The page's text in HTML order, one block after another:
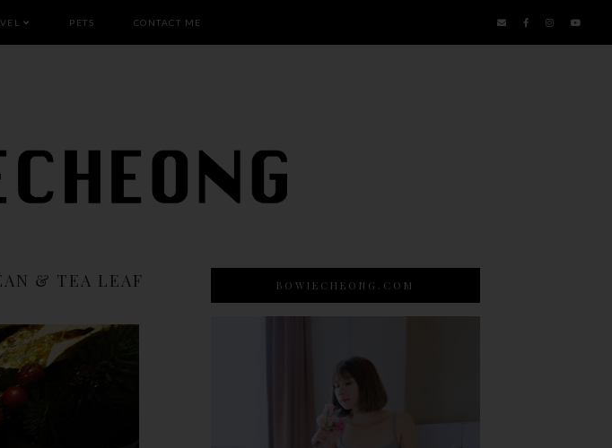
PETS CONTACT ME
& TEA LEAF BOWIECHEONG.COM